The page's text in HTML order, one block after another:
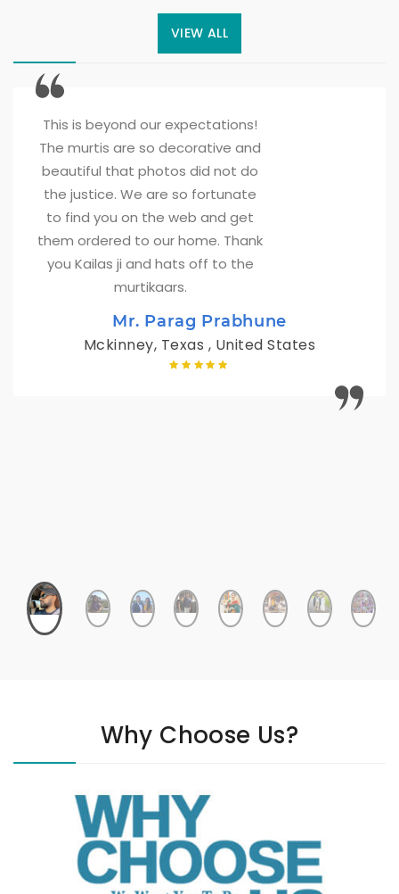
VIEW ALL
This is beyond our expectations!
The murtis are so decorative and
beautiful that photos did not do
the justice. We are so fortunate
to find you on the web and get
them ordered to our home. Thank
you Kailas ji and hats off to the
murtikaars.
Mr. Parag Prabhune
Mckinney, Texas , United States
Why Choose Us?